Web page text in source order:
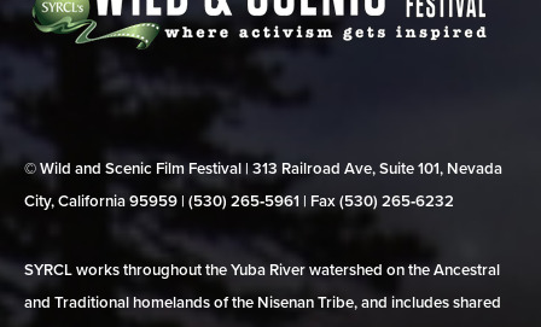
© Wild and Scenic Film Festival | 313 Railroad Ave, Suite 101, Nevada
City, California 95959 | (530) 265‑5961 | Fax (530) 265‑6232
SYRCL works throughout the Yuba River watershed on the Ancestral
and Traditional homelands of the Nisenan Tribe, and includes shared